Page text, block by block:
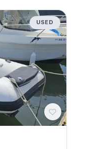
USED